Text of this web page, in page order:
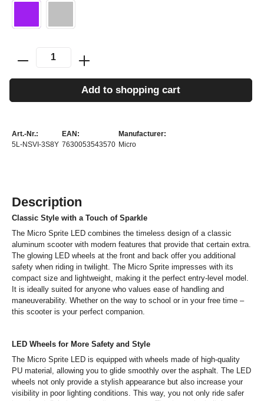
Add to shopping cart
Art.-Nr.:
5L-NSVI-3S8Y
EAN:
7630053543570
Manufacturer:
Micro
Description
Classic Style with a Touch of Sparkle
The Micro Sprite LED combines the timeless design of a classic
aluminum scooter with modern features that provide that certain extra.
The glowing LED wheels at the front and back offer you additional
safety when riding in twilight. The Micro Sprite impresses with its
compact size and lightweight, making it the perfect entry-level model.
It is ideally suited for anyone who values ease of handling and
maneuverability. Whether on the way to school or in your free time –
this scooter is your perfect companion.
LED Wheels for More Safety and Style
The Micro Sprite LED is equipped with wheels made of high-quality
PU material, allowing you to glide smoothly over the asphalt. The LED
wheels not only provide a stylish appearance but also increase your
visibility in poor lighting conditions. This way, you not only ride safer